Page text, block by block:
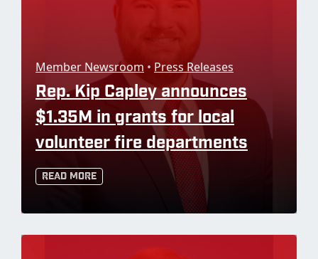
Member Newsroom • Press Releases
Rep. Kip Capley announces
$1.35M in grants for local
volunteer fire departments
Read More